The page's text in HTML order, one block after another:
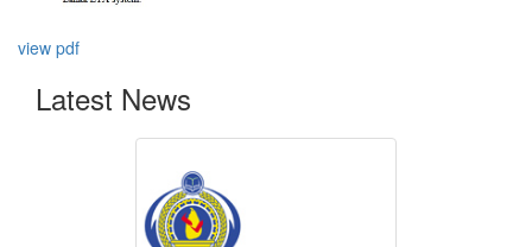
view pdf
Latest News